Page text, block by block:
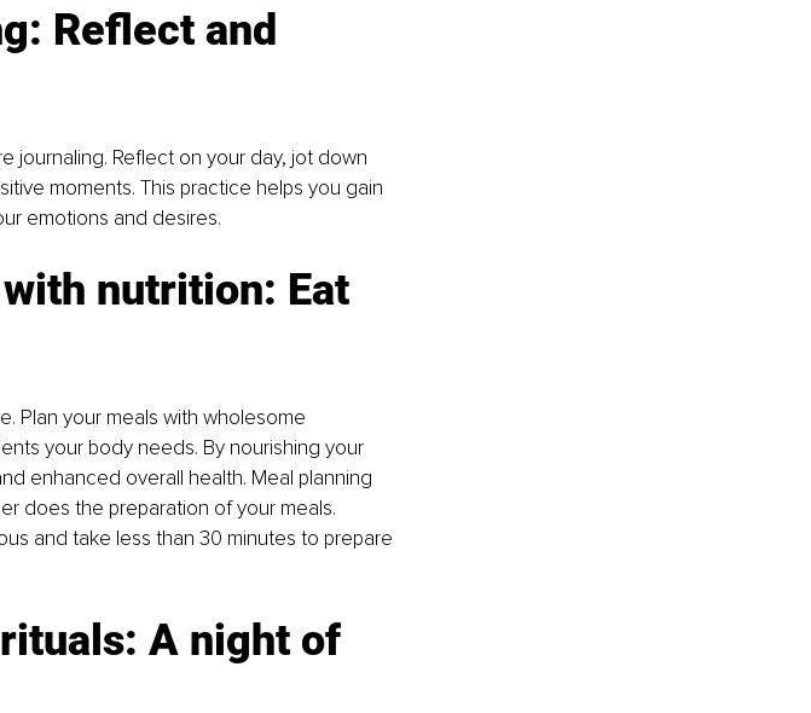
Reflect and
journaling. Reflect on your day, jot down
moments. This practice helps you gain
emotions and desires.
nutrition: Eat
Plan your meals with wholesome
your body needs. By nourishing your
enhanced overall health. Meal planning
does the preparation of your meals.
and take less than 30 minutes to prepare
A night of